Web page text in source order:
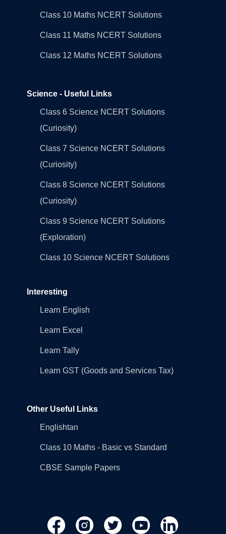
Class 10 Maths NCERT Solutions
Class 11 Maths NCERT Solutions
Class 12 Maths NCERT Solutions
Science - Useful Links
Class 6 Science NCERT Solutions
(Curiosity)
Class 7 Science NCERT Solutions
(Curiosity)
Class 8 Science NCERT Solutions
(Curiosity)
Class 9 Science NCERT Solutions
(Exploration)
Class 10 Science NCERT Solutions
Interesting
Learn English
Learn Excel
Learn Tally
Learn GST (Goods and Services Tax)
Other Useful Links
Englishtan
Class 10 Maths - Basic vs Standard
CBSE Sample Papers